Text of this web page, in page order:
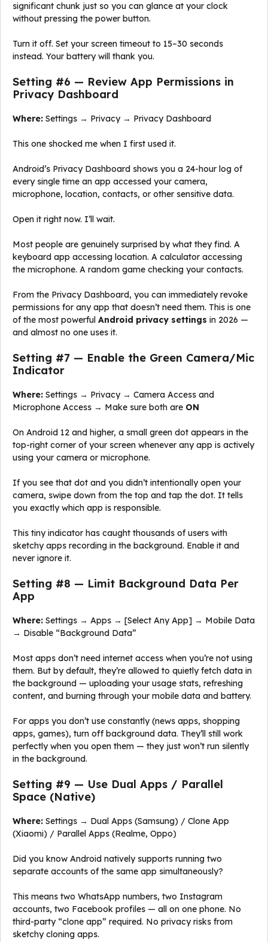
significant chunk just so you can glance at your clock
without pressing the power button.
Turn it off. Set your screen timeout to 15–30 seconds
instead. Your battery will thank you.
Setting #6 — Review App Permissions in
Privacy Dashboard
Where: Settings → Privacy → Privacy Dashboard
This one shocked me when I first used it.
Android’s Privacy Dashboard shows you a 24-hour log of
every single time an app accessed your camera,
microphone, location, contacts, or other sensitive data.
Open it right now. I’ll wait.
Most people are genuinely surprised by what they find. A
keyboard app accessing location. A calculator accessing
the microphone. A random game checking your contacts.
From the Privacy Dashboard, you can immediately revoke
permissions for any app that doesn’t need them. This is one
of the most powerful Android privacy settings in 2026 —
and almost no one uses it.
Setting #7 — Enable the Green Camera/Mic
Indicator
Where: Settings → Privacy → Camera Access and
Microphone Access → Make sure both are ON
On Android 12 and higher, a small green dot appears in the
top-right corner of your screen whenever any app is actively
using your camera or microphone.
If you see that dot and you didn’t intentionally open your
camera, swipe down from the top and tap the dot. It tells
you exactly which app is responsible.
This tiny indicator has caught thousands of users with
sketchy apps recording in the background. Enable it and
never ignore it.
Setting #8 — Limit Background Data Per
App
Where: Settings → Apps → [Select Any App] → Mobile Data
→ Disable “Background Data”
Most apps don’t need internet access when you’re not using
them. But by default, they’re allowed to quietly fetch data in
the background — uploading your usage stats, refreshing
content, and burning through your mobile data and battery.
For apps you don’t use constantly (news apps, shopping
apps, games), turn off background data. They’ll still work
perfectly when you open them — they just won’t run silently
in the background.
Setting #9 — Use Dual Apps / Parallel
Space (Native)
Where: Settings → Dual Apps (Samsung) / Clone App
(Xiaomi) / Parallel Apps (Realme, Oppo)
Did you know Android natively supports running two
separate accounts of the same app simultaneously?
This means two WhatsApp numbers, two Instagram
accounts, two Facebook profiles — all on one phone. No
third-party “clone app” required. No privacy risks from
sketchy cloning apps.